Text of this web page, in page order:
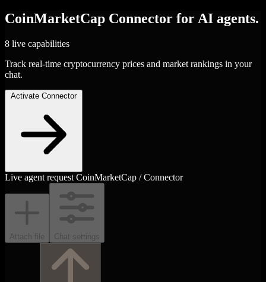
CoinMarketCap Connector for AI agents.
8 live capabilities
Track real-time cryptocurrency prices and market rankings in your
chat.
Activate Connector
Live agent request CoinMarketCap / Connector
Attach file Chat settings